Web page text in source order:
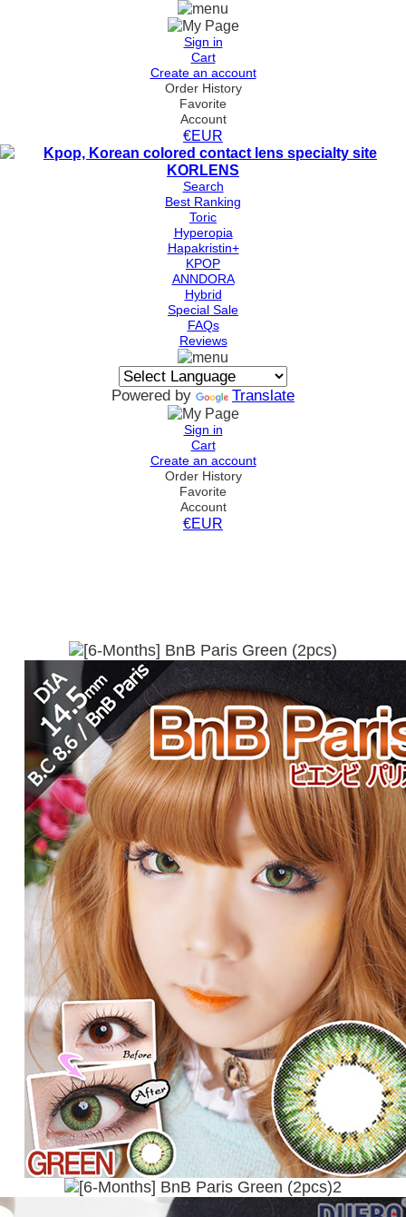
Sign in
Cart
Create an account
Order History
Favorite
Account
€EUR
Search
Best Ranking
Toric
Hyperopia
Hapakristin+
KPOP
ANNDORA
Hybrid
Special Sale
FAQs
Reviews
Powered by Translate
Sign in
Cart
Create an account
Order History
Favorite
Account
€EUR